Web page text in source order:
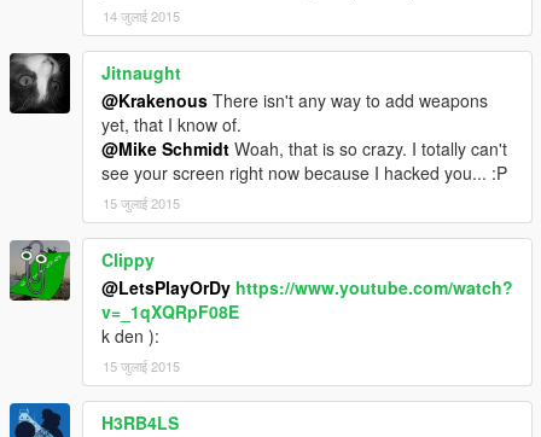
14 जुलाई 2015
Jitnaught
@Krakenous There isn't any way to add weapons
yet, that I know of.
@Mike Schmidt Woah, that is so crazy. I totally can't
see your screen right now because I hacked you... :P
15 जुलाई 2015
Clippy
@LetsPlayOrDy https://www.youtube.com/watch?
v=_1qXQRpF08E
k den ):
15 जुलाई 2015
H3RB4LS